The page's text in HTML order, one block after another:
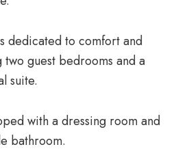
dedicated to comfort and
guest bedrooms and a
suite.
with a dressing room and
bathroom.